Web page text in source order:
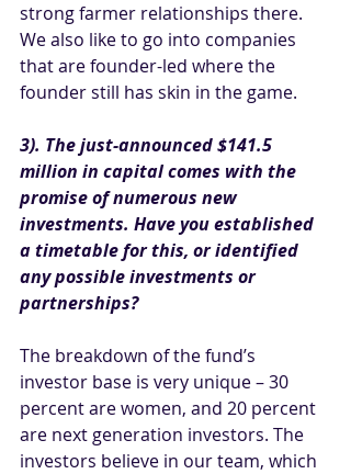
strong farmer relationships there.
We also like to go into companies
that are founder-led where the
founder still has skin in the game.
3). The just-announced $141.5
million in capital comes with the
promise of numerous new
investments. Have you established
a timetable for this, or identified
any possible investments or
partnerships?
The breakdown of the fund’s
investor base is very unique – 30
percent are women, and 20 percent
are next generation investors. The
investors believe in our team, which